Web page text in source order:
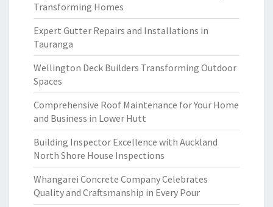
Transforming Homes
Expert Gutter Repairs and Installations in
Tauranga
Wellington Deck Builders Transforming Outdoor
Spaces
Comprehensive Roof Maintenance for Your Home
and Business in Lower Hutt
Building Inspector Excellence with Auckland
North Shore House Inspections
Whangarei Concrete Company Celebrates
Quality and Craftsmanship in Every Pour